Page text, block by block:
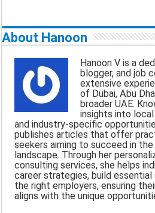
a
i
l
c
e
k
a
t
s
A
p
p
l
e
g
r
a
m
About Hanoon
Hanoon V is a
blogger, and job
extensive
of Dubai, Abu
broader UAE.
insights into
and industry-specific
publishes articles that offer
seekers aiming to succeed in
landscape. Through her
consulting services, she helps
career strategies, build
the right employers, ensuring
aligns with the unique